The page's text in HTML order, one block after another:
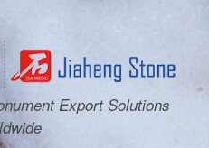
Export Solutions